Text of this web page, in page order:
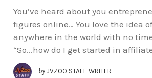
You’ve heard about you
figures online… You love the idea
anywhere in the world with no
“So...how do I get started in
by JVZOO STAFF WRITER